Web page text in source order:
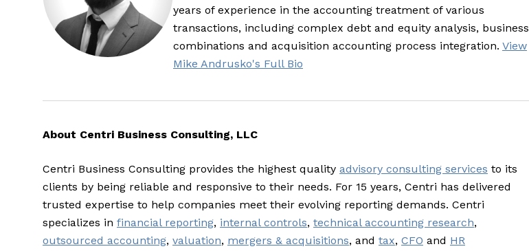
years of experience in the accounting treatment of various
transactions, including complex debt and equity analysis, business
combinations and acquisition accounting process integration. View
Mike Andrusko's Full Bio
About Centri Business Consulting, LLC
Centri Business Consulting provides the highest quality advisory consulting services to its
clients by being reliable and responsive to their needs. For 15 years, Centri has delivered
trusted expertise to help companies meet their evolving reporting demands. Centri
specializes in financial reporting, internal controls, technical accounting research,
outsourced accounting, valuation, mergers & acquisitions, and tax, CFO and HR